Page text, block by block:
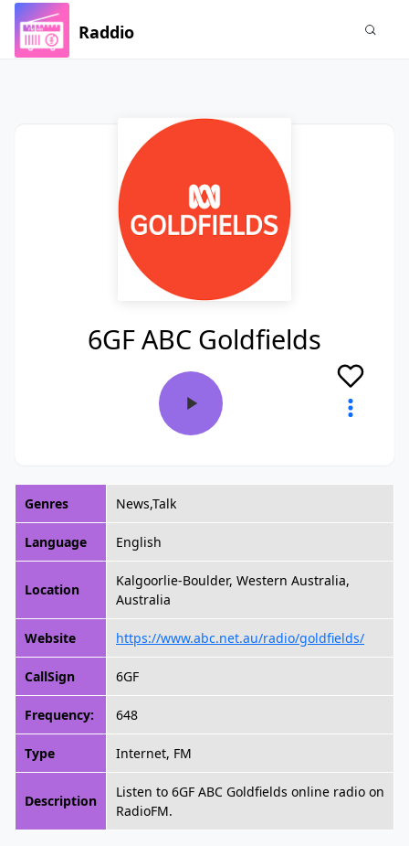
Raddio
6GF ABC Goldfields
Genres News,Talk
Language English
Location
Kalgoorlie-Boulder, Western Australia,
Australia
Website https://www.abc.net.au/radio/goldfields/
CallSign 6GF
Frequency: 648
Type Internet, FM
Description
Listen to 6GF ABC Goldfields online radio on
RadioFM.